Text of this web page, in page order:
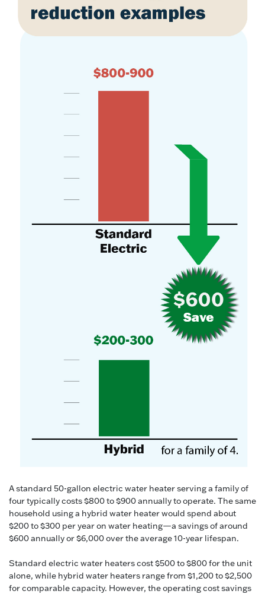
A standard 50-gallon electric water heater serving a family of
four typically costs $800 to $900 annually to operate. The same
household using a hybrid water heater would spend about
$200 to $300 per year on water heating—a savings of around
$600 annually or $6,000 over the average 10-year lifespan.
Standard electric water heaters cost $500 to $800 for the unit
alone, while hybrid water heaters range from $1,200 to $2,500
for comparable capacity. However, the operating cost savings